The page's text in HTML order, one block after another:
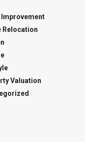
Improvement
Relocation
Valuation